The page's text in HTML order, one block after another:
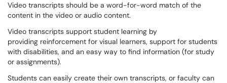
Video transcripts should be a word-for-word match of the
content in the video or audio content.
Video transcripts support student learning by
providing reinforcement for visual learners, support for students
with disabilities, and an easy way to find information (for study
or assignments).
Students can easily create their own transcripts, or faculty can